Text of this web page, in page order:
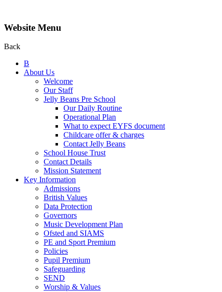
Website Menu
Back
B
About Us
Welcome
Our Staff
Jelly Beans Pre School
Our Daily Routine
Operational Plan
What to expect EYFS document
Childcare offer & charges
Contact Jelly Beans
School House Trust
Contact Details
Mission Statement
Key Information
Admissions
British Values
Data Protection
Governors
Music Development Plan
Ofsted and SIAMS
PE and Sport Premium
Policies
Pupil Premium
Safeguarding
SEND
Worship & Values